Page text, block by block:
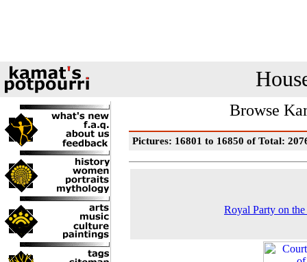
Browse
Pictures: 16801 to 16850 of Total:
Royal Party on